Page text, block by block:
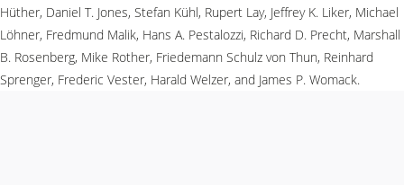
Hüther, Daniel T. Jones, Stefan Kühl, Rupert Lay, Jeffrey K. Liker, Michael
Löhner, Fredmund Malik, Hans A. Pestalozzi, Richard D. Precht, Marshall
B. Rosenberg, Mike Rother, Friedemann Schulz von Thun, Reinhard
Sprenger, Frederic Vester, Harald Welzer, and James P. Womack.